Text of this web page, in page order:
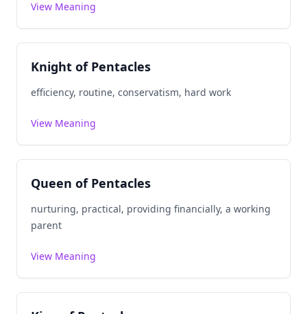
View Meaning
Knight of Pentacles
efficiency, routine, conservatism, hard work
View Meaning
Queen of Pentacles
nurturing, practical, providing financially, a working
parent
View Meaning